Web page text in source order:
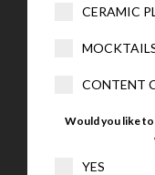
CERAMIC
CONTENT
Would you like
YES